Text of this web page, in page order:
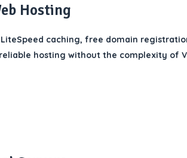
Hosting
caching, free domain
hosting without the complexity of